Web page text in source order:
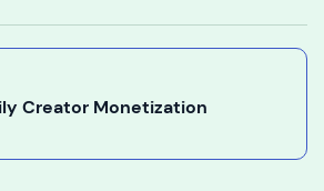
Creator Monetization